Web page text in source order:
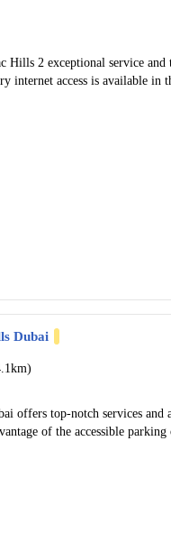
2 exceptional service and
internet access is available in
Dubai
offers top-notch services and
of the accessible